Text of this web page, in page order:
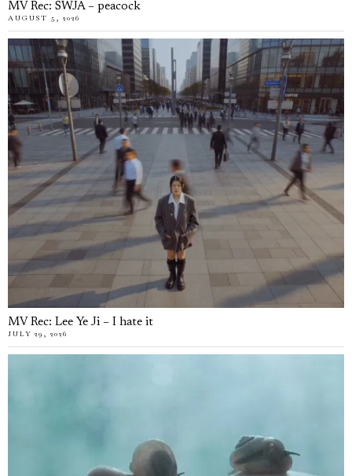
MV Rec: SWJA – peacock
AUGUST 5, 2026
MV Rec: Lee Ye Ji – I hate it
JULY 29, 2026